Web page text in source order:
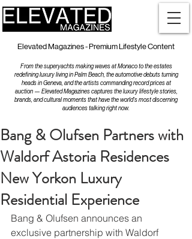
Elevated Magazines - Premium Lifestyle Content
From the superyachts making waves at Monaco to the estates
redefining luxury living in Palm Beach, the automotive debuts turning
heads in Geneva, and the artists commanding record prices at
auction — Elevated Magazines captures the luxury lifestyle stories,
brands, and cultural moments that have the world's most discerning
audiences talking right now.
Bang & Olufsen Partners with
Waldorf Astoria Residences
New Yorkon Luxury
Residential Experience
Bang & Olufsen announces an
exclusive partnership with Waldorf